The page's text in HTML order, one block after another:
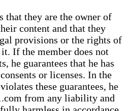
that they are the owner of
content and that they
provisions or the rights of
If the member does not
he guarantees that he has
or licenses. In the
these guarantees, he
from any liability and